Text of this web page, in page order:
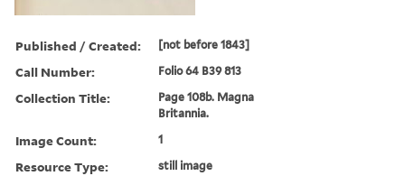
Published / Created: [not before 1843]
Call Number: Folio 64 B39 813
Collection Title:
Page 108b. Magna
Britannia.
Image Count: 1
Resource Type: still image